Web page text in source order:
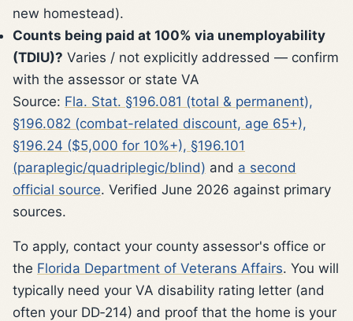
new homestead).
Counts being paid at 100% via unemployability
(TDIU)? Varies / not explicitly addressed — confirm
with the assessor or state VA
Source: Fla. Stat. §196.081 (total & permanent),
§196.082 (combat-related discount, age 65+),
§196.24 ($5,000 for 10%+), §196.101
(paraplegic/quadriplegic/blind) and a second
official source. Verified June 2026 against primary
sources.
To apply, contact your county assessor's office or
the Florida Department of Veterans Affairs. You will
typically need your VA disability rating letter (and
often your DD‑214) and proof that the home is your